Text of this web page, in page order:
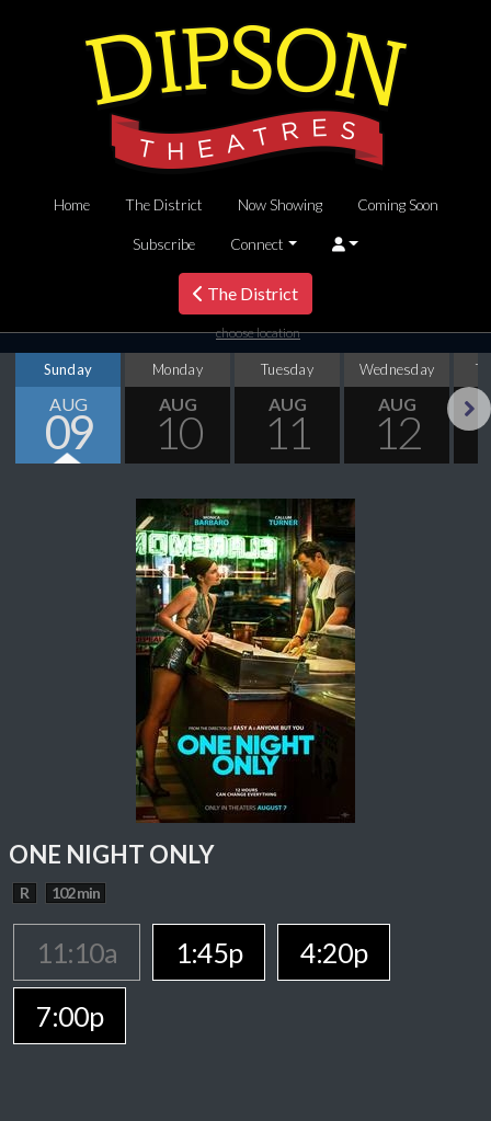
Home The District Now Showing Coming Soon
Subscribe Connect
The District
choose location
Sunday
AUG
09
Monday
AUG
10
Tuesday
AUG
11
Wednesday
AUG
12
ONE NIGHT ONLY
R 102 min
11:10a 1:45p
4:20p
7:00p